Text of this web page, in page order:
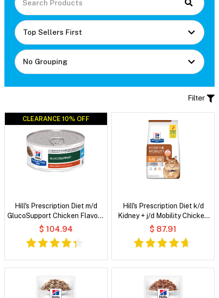
Filter
CLEARANCE 10% OFF
CLEARANCE 10% OFF
Hill's Prescription Diet m/d
GlucoSupport Chicken Flavour
Wet Cat Food
$ 104.94
Hill's Prescription Diet k/d
Kidney + j/d Mobility Chicken
Flavour Dry Cat Food
$ 87.91